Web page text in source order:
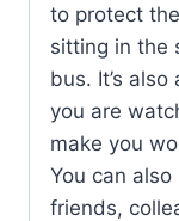
to protect
sitting in the
bus. It’s
you are
make you
You can
friends,